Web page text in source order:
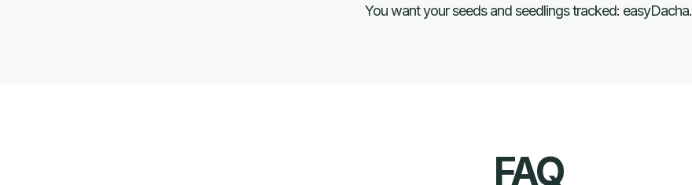
You want your seeds and seedlings tracked: easyDacha.
FAQ